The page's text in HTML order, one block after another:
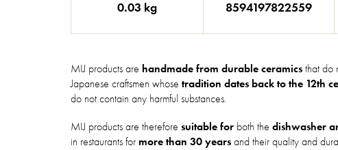
MIJ products are handmade from durable ceramicsthat do
Japanese craftsmen whose tradition dates back to the 12th
do not contain any harmful substances.
MIJ products are therefore suitable for both the dishwasher
in restaurants for more than 30 yearsand their quality and
0.03 kg
8594197822559